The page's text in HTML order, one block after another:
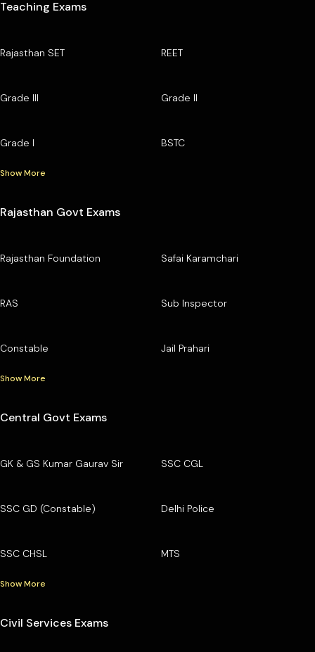
Teaching Exams
Rajasthan SET REET
Grade III Grade II
Grade I BSTC
Show More
Rajasthan Govt Exams
Rajasthan Foundation Safai Karamchari
RAS Sub Inspector
Constable Jail Prahari
Show More
Central Govt Exams
GK & GS Kumar Gaurav Sir SSC CGL
SSC GD (Constable) Delhi Police
SSC CHSL MTS
Show More
Civil Services Exams